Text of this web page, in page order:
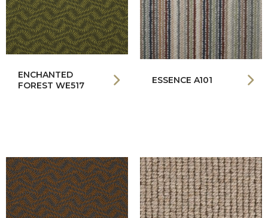
ENCHANTED
FOREST WE517
ESSENCE A101